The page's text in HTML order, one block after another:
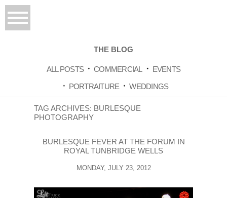
THE BLOG
ALL POSTS COMMERCIAL
EVENTS
PORTRAITURE
WEDDINGS
TAG ARCHIVES: BURLESQUE
PHOTOGRAPHY
BURLESQUE FEVER AT THE FORUM IN
ROYAL TUNBRIDGE WELLS
MONDAY, JULY 23, 2012